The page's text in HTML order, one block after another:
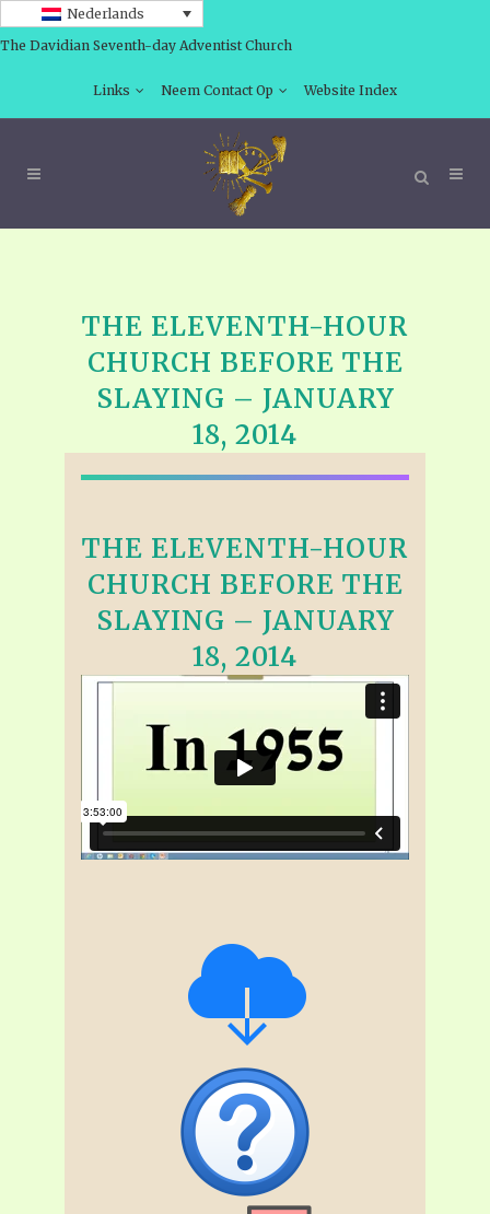
Nederlands
The Davidian Seventh-day Adventist Church
Links Neem Contact Op Website Index
THE ELEVENTH-HOUR
CHURCH BEFORE THE
SLAYING – JANUARY
18, 2014
THE ELEVENTH-HOUR
CHURCH BEFORE THE
SLAYING – JANUARY
18, 2014